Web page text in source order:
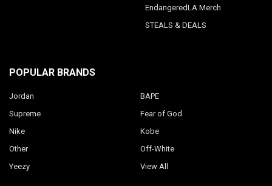
EndangeredLA Merch
STEALS & DEALS
POPULAR BRANDS
Jordan
Supreme
Nike
Other
Yeezy
BAPE
Fear of God
Kobe
Off-White
View All